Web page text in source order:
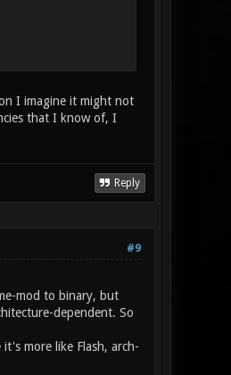
I imagine it might not
that I know of, I
Reply
#9
mod to binary, but
dependent. So
more like Flash, arch-